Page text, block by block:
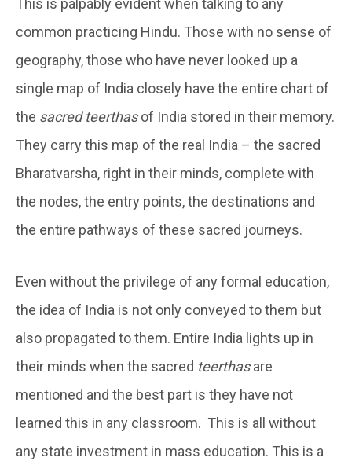
This is palpably evident when talking to any
common practicing Hindu. Those with no sense of
geography, those who have never looked up a
single map of India closely have the entire chart of
the sacred teerthasof India stored in their memory.
They carry this map of the real India – the sacred
Bharatvarsha, right in their minds, complete with
the nodes, the entry points, the destinations and
the entire pathways of these sacred journeys.
Even without the privilege of any formal education,
the idea of India is not only conveyed to them but
also propagated to them. Entire India lights up in
their minds when the sacred teerthasare
mentioned and the best part is they have not
learned this in any classroom. This is all without
any state investment in mass education. This is a